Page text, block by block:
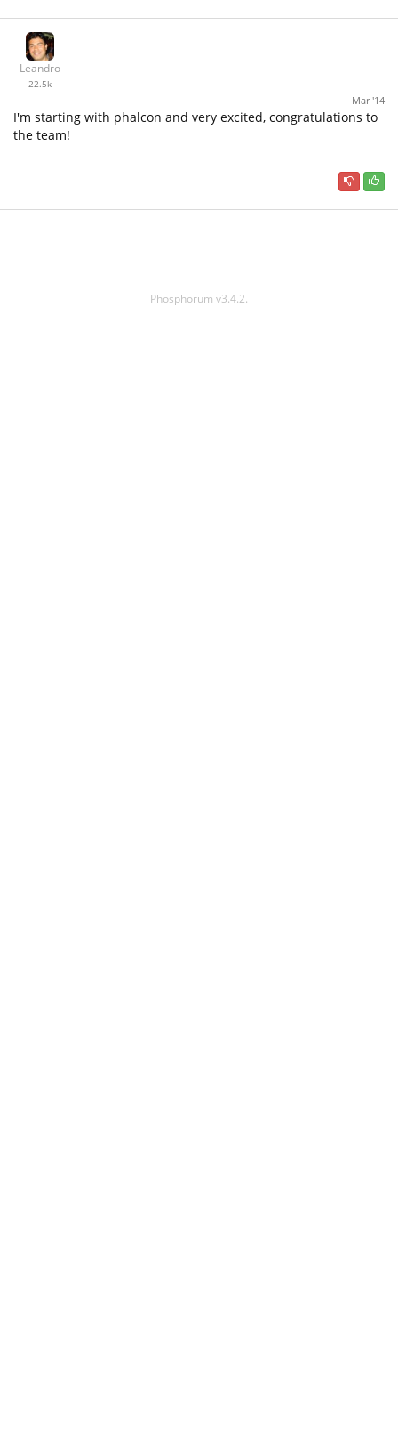
Leandro
22.5k
Mar '14
I'm starting with phalcon and very excited, congratulations to
the team!
Phosphorum v3.4.2.